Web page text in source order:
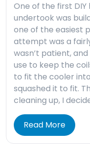
One of the first
undertook was
one of the easiest
attempt was a
wasn’t patient,
use to keep the
to fit the cooler
squashed it to fit.
cleaning up, I
Read More